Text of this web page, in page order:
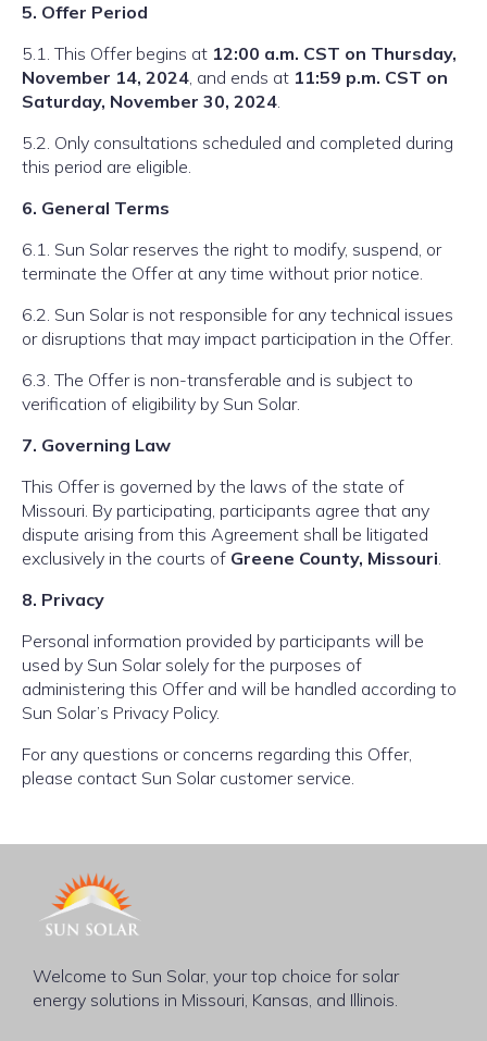
5. Offer Period
5.1. This Offer begins at 12:00 a.m. CST on Thursday,
November 14, 2024, and ends at 11:59 p.m. CST on
Saturday, November 30, 2024.
5.2. Only consultations scheduled and completed during
this period are eligible.
6. General Terms
6.1. Sun Solar reserves the right to modify, suspend, or
terminate the Offer at any time without prior notice.
6.2. Sun Solar is not responsible for any technical issues
or disruptions that may impact participation in the Offer.
6.3. The Offer is non-transferable and is subject to
verification of eligibility by Sun Solar.
7. Governing Law
This Offer is governed by the laws of the state of
Missouri. By participating, participants agree that any
dispute arising from this Agreement shall be litigated
exclusively in the courts of Greene County, Missouri.
8. Privacy
Personal information provided by participants will be
used by Sun Solar solely for the purposes of
administering this Offer and will be handled according to
Sun Solar’s Privacy Policy.
For any questions or concerns regarding this Offer,
please contact Sun Solar customer service.
Welcome to Sun Solar, your top choice for solar
energy solutions in Missouri, Kansas, and Illinois.